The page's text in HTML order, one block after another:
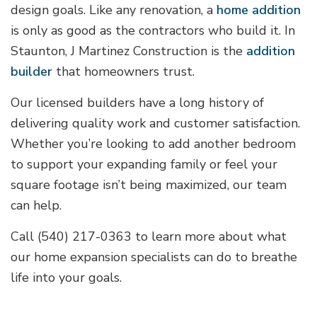
design goals. Like any renovation, a home addition
is only as good as the contractors who build it. In
Staunton, J Martinez Construction is the addition
builder that homeowners trust.
Our licensed builders have a long history of
delivering quality work and customer satisfaction.
Whether you’re looking to add another bedroom
to support your expanding family or feel your
square footage isn’t being maximized, our team
can help.
Call (540) 217-0363 to learn more about what
our home expansion specialists can do to breathe
life into your goals.